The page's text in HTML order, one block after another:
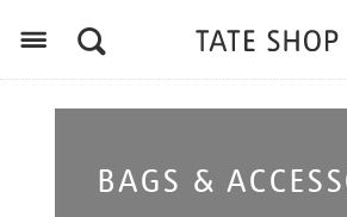
BAGS &